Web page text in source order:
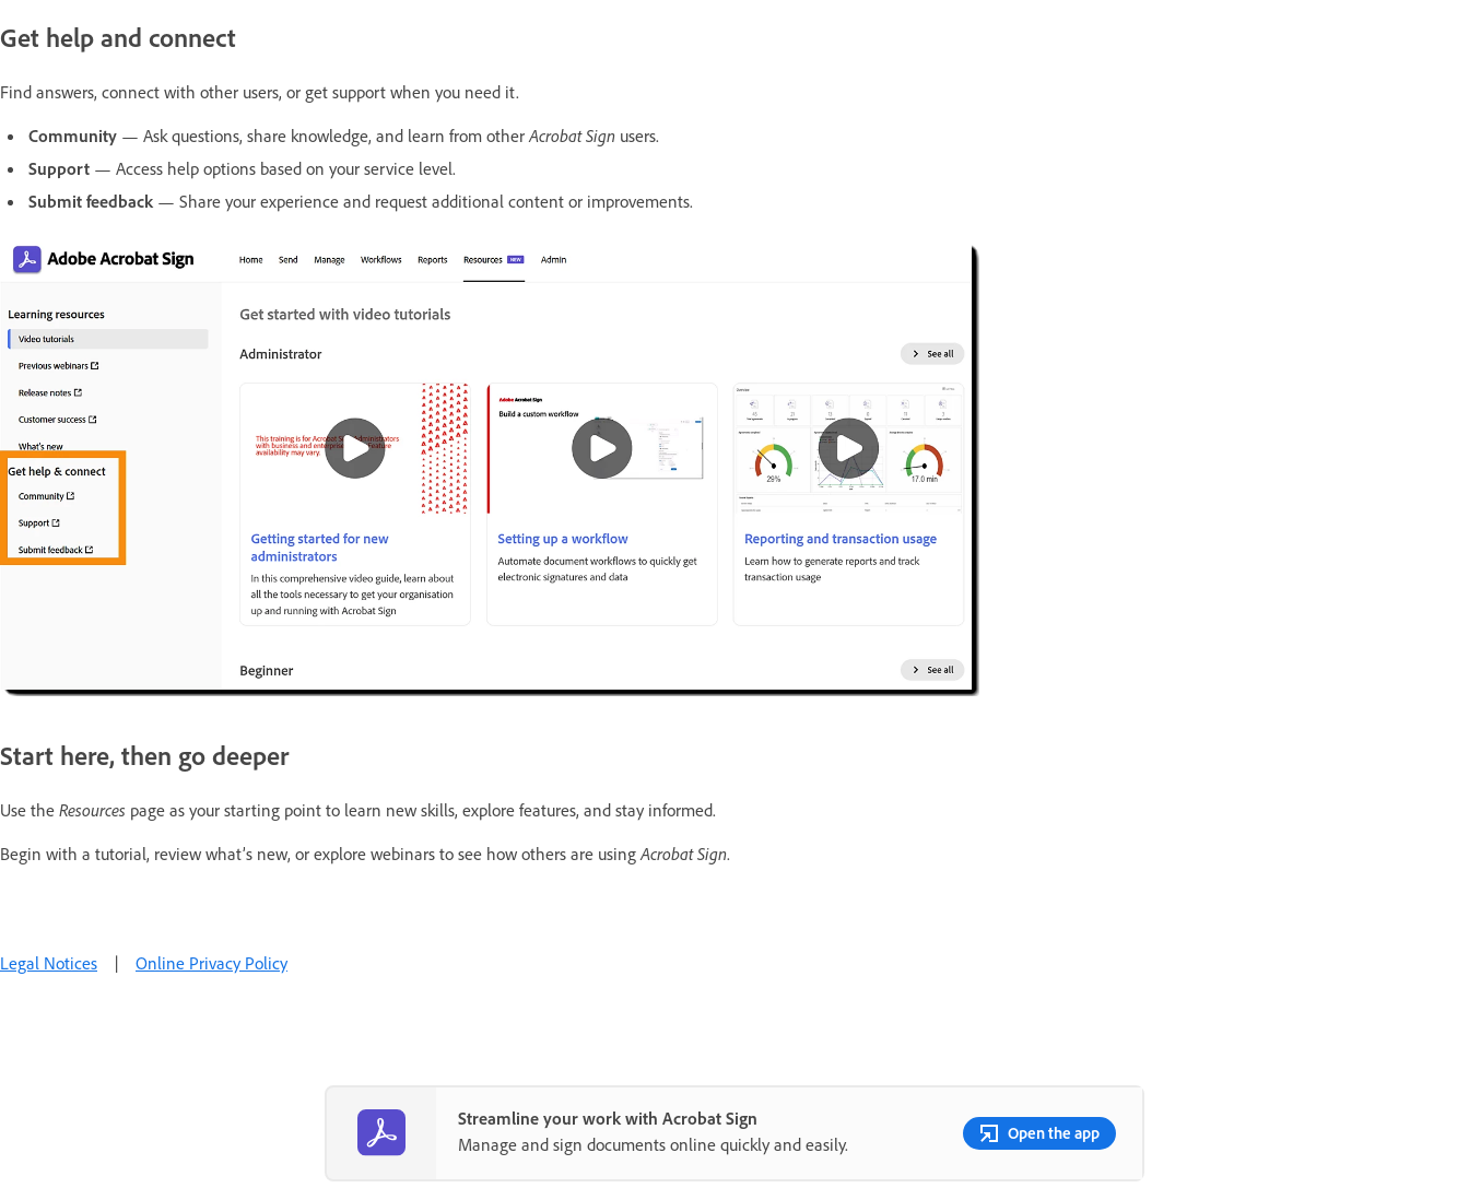
Get help and connect
Find answers, connect with other users, or get support when you need it.
Community — Ask questions, share knowledge, and learn from otherAcrobat Sign users.
Support — Access help options based on your service level.
Submit feedback — Share your experience and request additional content or improvements.
Start here, then go deeper
Use the Resources page as your starting point to learn new skills, explore features, and stay informed.
Begin with a tutorial, review what’s new, or explore webinars to see how others are using Acrobat Sign.
Legal Notices | Online Privacy Policy
Streamline your work with Acrobat Sign
Manage and sign documents online quickly and easily.
Open the app